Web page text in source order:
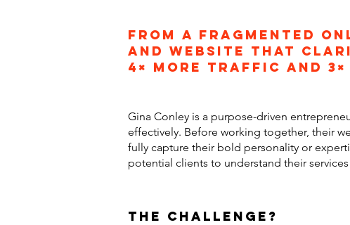
From a fragmented
and website that
4× more traffic and 3×
Gina Conley is a purpose-driven
effectively. Before working together, their
fully capture their bold personality or
potential clients to understand their
the challenge?